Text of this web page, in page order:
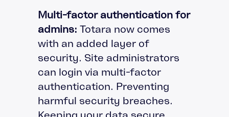
Multi-factor authentication for
admins: Totara now comes
with an added layer of
security. Site administrators
can login via multi-factor
authentication. Preventing
harmful security breaches.
Keeping your data secure.